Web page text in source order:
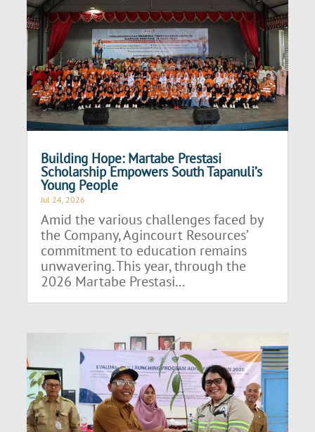
Building Hope: Martabe Prestasi
Scholarship Empowers South Tapanuli’s
Young People
Jul 24, 2026
Amid the various challenges faced by
the Company, Agincourt Resources’
commitment to education remains
unwavering. This year, through the
2026 Martabe Prestasi...